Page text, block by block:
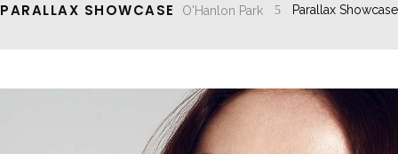
PARALLAX SHOWCASE O'Hanlon Park Parallax Showcase